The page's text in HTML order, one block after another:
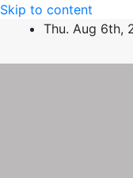
Skip to content
Thu. Aug 6th,